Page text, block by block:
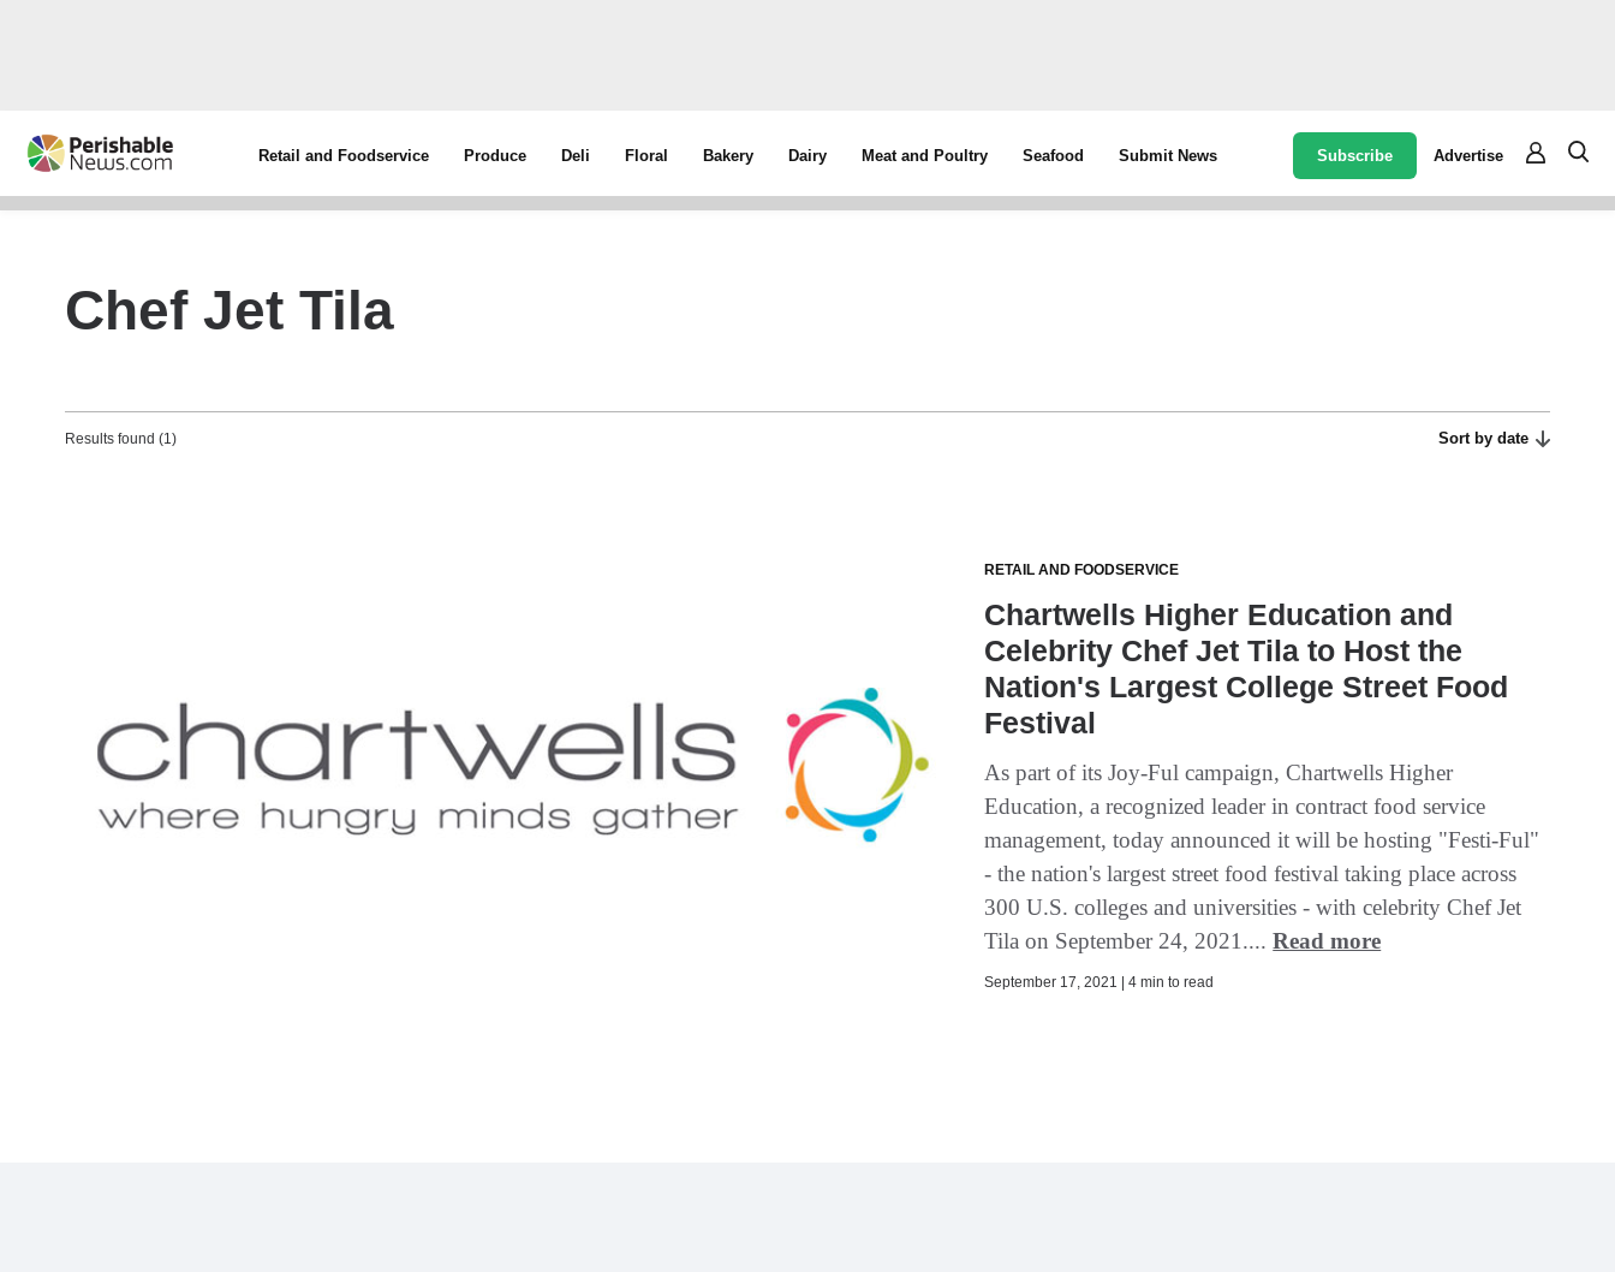
Retail and Foodservice Produce Deli Floral Bakery Dairy Meat and Poultry Seafood Submit News Subscribe Advertise
Chef Jet Tila
Results found (1) Sort by date
RETAIL AND FOODSERVICE
Chartwells Higher Education and
Celebrity Chef Jet Tila to Host the
Nation's Largest College Street Food
Festival
As part of its Joy-Ful campaign, Chartwells Higher
Education, a recognized leader in contract food service
management, today announced it will be hosting "Festi-Ful"
- the nation's largest street food festival taking place across
300 U.S. colleges and universities - with celebrity Chef Jet
Tila on September 24, 2021....Read more
September 17, 2021 | 4 min to read